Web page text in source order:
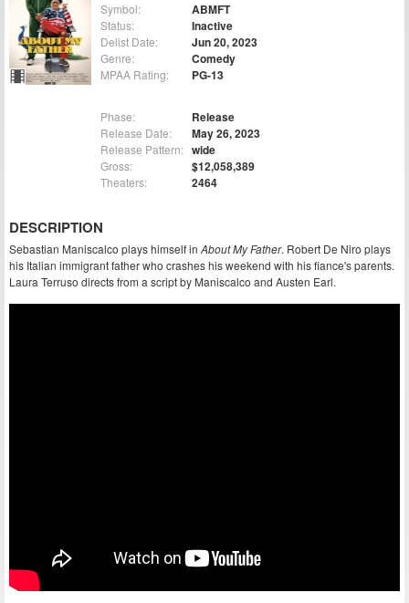
Symbol: ABMFT
Status: Inactive
Delist Date: Jun 20, 2023
Genre: Comedy
MPAA Rating: PG-13
Phase: Release
Release Date: May 26, 2023
Release Pattern: wide
Gross: $12,058,389
Theaters: 2464
DESCRIPTION
Sebastian Maniscalco plays himself in About My Father. Robert De Niro plays
his Italian immigrant father who crashes his weekend with his fiance's parents.
Laura Terruso directs from a script by Maniscalco and Austen Earl.